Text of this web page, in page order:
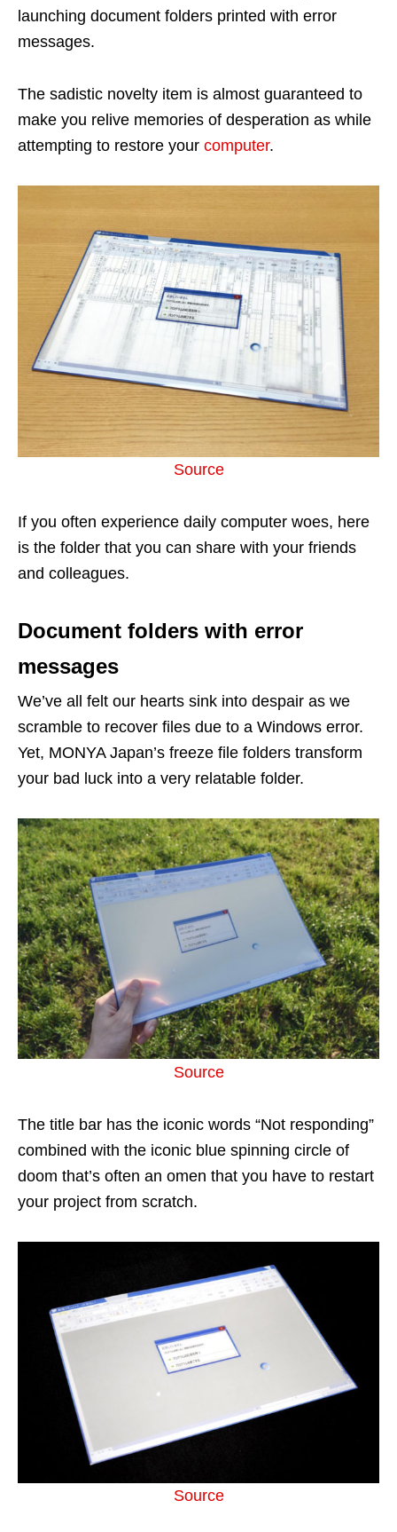
launching document folders printed with error
messages.
The sadistic novelty item is almost guaranteed to
make you relive memories of desperation as while
attempting to restore your computer.
Source
If you often experience daily computer woes, here
is the folder that you can share with your friends
and colleagues.
Document folders with error
messages
We’ve all felt our hearts sink into despair as we
scramble to recover files due to a Windows error.
Yet, MONYA Japan’s freeze file folders transform
your bad luck into a very relatable folder.
Source
The title bar has the iconic words “Not responding”
combined with the iconic blue spinning circle of
doom that’s often an omen that you have to restart
your project from scratch.
Source